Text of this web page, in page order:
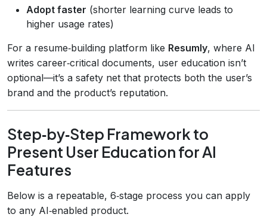
Adopt faster (shorter learning curve leads to
higher usage rates)
For a resume‑building platform like Resumly, where AI
writes career‑critical documents, user education isn’t
optional—it’s a safety net that protects both the user’s
brand and the product’s reputation.
Step‑by‑Step Framework to
Present User Education for AI
Features
Below is a repeatable, 6‑stage process you can apply
to any AI‑enabled product.